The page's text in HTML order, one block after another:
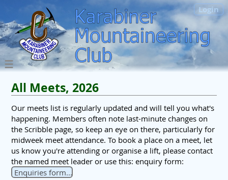
Login
All Meets, 2026
Our meets list is regularly updated and will tell you what's
happening. Members often note last-minute changes on
the Scribble page, so keep an eye on there, particularly for
midweek meet attendance. To book a place on a meet, let
us know you're attending or organise a lift, please contact
the named meet leader or use this: enquiry form:
Enquiries form...